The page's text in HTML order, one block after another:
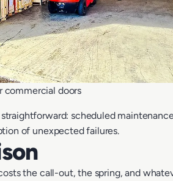
doors
scheduled
of unexpected failures.
the call-out, the spring, and